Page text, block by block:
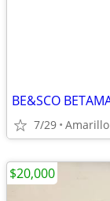
7/29 Amarillo
$20,000